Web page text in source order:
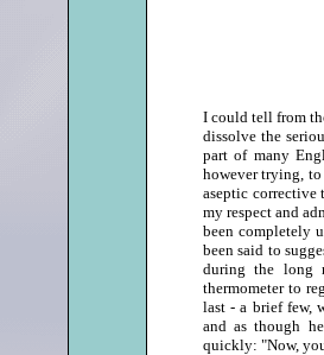
I could tell from
dissolve the
part of many
however trying,
aseptic
my respect and
been completely
been said to
during the long
thermometer to
last ‑ a brief few,
and as though
quickly: "Now,